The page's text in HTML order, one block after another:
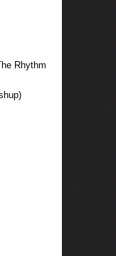
Rhythm